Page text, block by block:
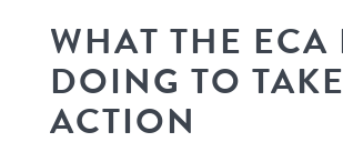
WHAT THE ECA
DOING TO TAKE
ACTION